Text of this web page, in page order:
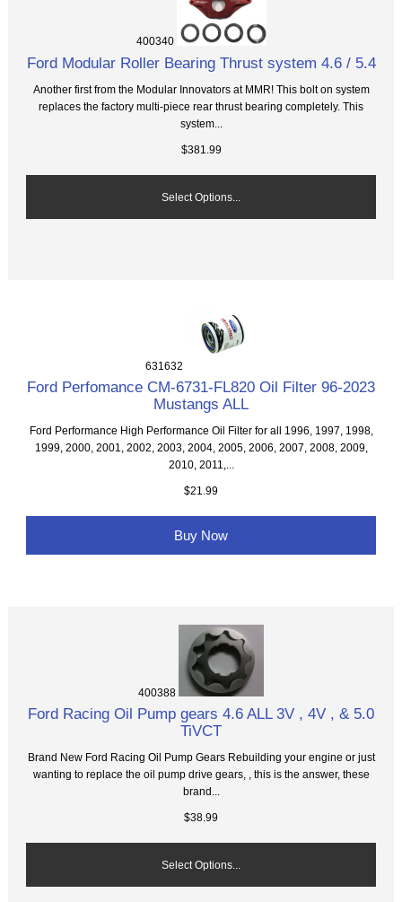
400340
Ford Modular Roller Bearing Thrust system 4.6 / 5.4
Another first from the Modular Innovators at MMR! This bolt on system
replaces the factory multi-piece rear thrust bearing completely. This
system...
$381.99
Select Options...
631632
Ford Perfomance CM-6731-FL820 Oil Filter 96-2023
Mustangs ALL
Ford Performance High Performance Oil Filter for all 1996, 1997, 1998,
1999, 2000, 2001, 2002, 2003, 2004, 2005, 2006, 2007, 2008, 2009,
2010, 2011,...
$21.99
Buy Now
400388
Ford Racing Oil Pump gears 4.6 ALL 3V , 4V , & 5.0
TiVCT
Brand New Ford Racing Oil Pump Gears Rebuilding your engine or just
wanting to replace the oil pump drive gears, , this is the answer, these
brand...
$38.99
Select Options...